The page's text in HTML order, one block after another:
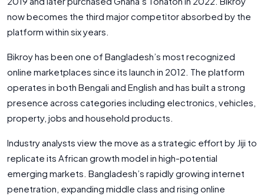
now becomes the third major competitor absorbed by the
platform within six years.
Bikroy has been one of Bangladesh’s most recognized
online marketplaces since its launch in 2012. The platform
operates in both Bengali and English and has built a strong
presence across categories including electronics, vehicles,
property, jobs and household products.
Industry analysts view the move as a strategic effort by Jiji to
replicate its African growth model in high-potential
emerging markets. Bangladesh’s rapidly growing internet
penetration, expanding middle class and rising online